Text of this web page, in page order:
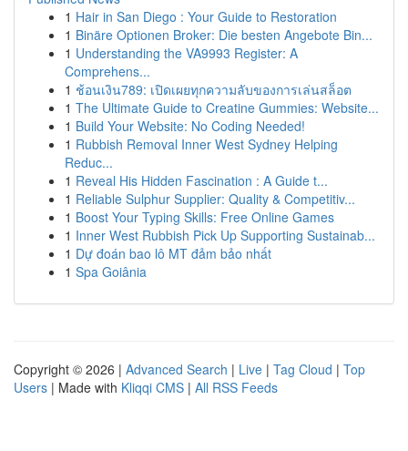
1 Hair in San Diego : Your Guide to Restoration
1 Binäre Optionen Broker: Die besten Angebote Bin...
1 Understanding the VA9993 Register: A
Comprehens...
1 ช้อนเงิน789: เปิดเผยทุกความลับของการเล่นสล็อต
1 The Ultimate Guide to Creatine Gummies: Website...
1 Build Your Website: No Coding Needed!
1 Rubbish Removal Inner West Sydney Helping
Reduc...
1 Reveal His Hidden Fascination : A Guide t...
1 Reliable Sulphur Supplier: Quality & Competitiv...
1 Boost Your Typing Skills: Free Online Games
1 Inner West Rubbish Pick Up Supporting Sustainab...
1 Dự đoán bao lô MT đảm bảo nhất
1 Spa Goiânia
Copyright © 2026 | Advanced Search | Live | Tag Cloud | Top
Users | Made with Kliqqi CMS | All RSS Feeds